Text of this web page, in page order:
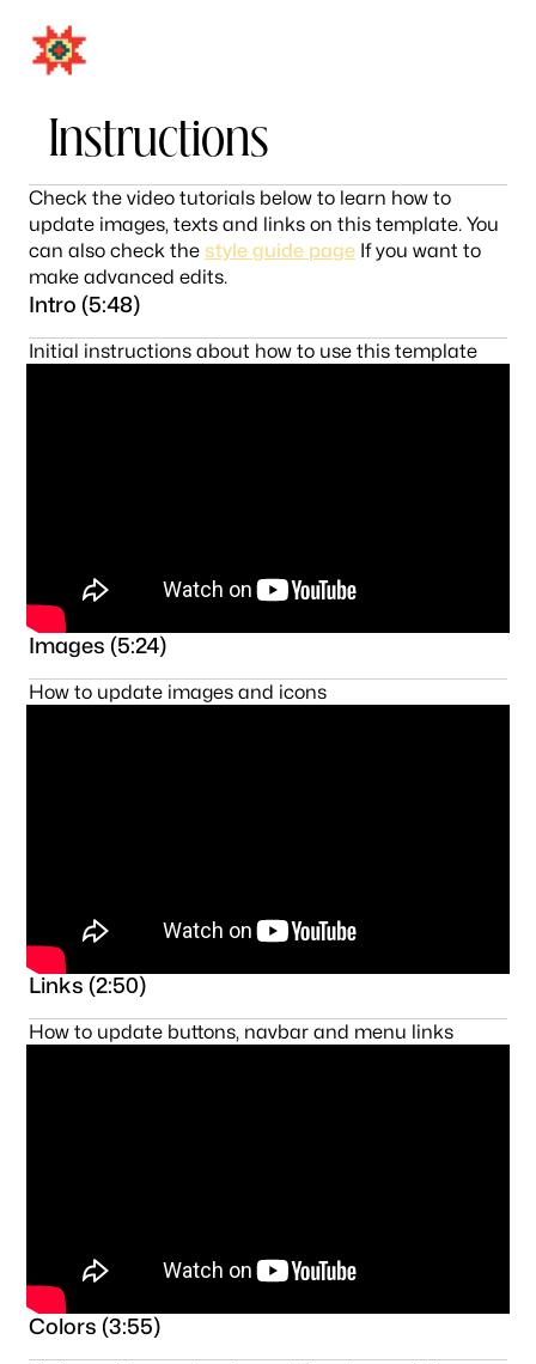
Instructions
Check the video tutorials below to learn how to
update images, texts and links on this template. You
can also check the style guide page If you want to
make advanced edits.
Intro (5:48)
Initial instructions about how to use this template
Images (5:24)
How to update images and icons
Links (2:50)
How to update buttons, navbar and menu links
Colors (3:55)